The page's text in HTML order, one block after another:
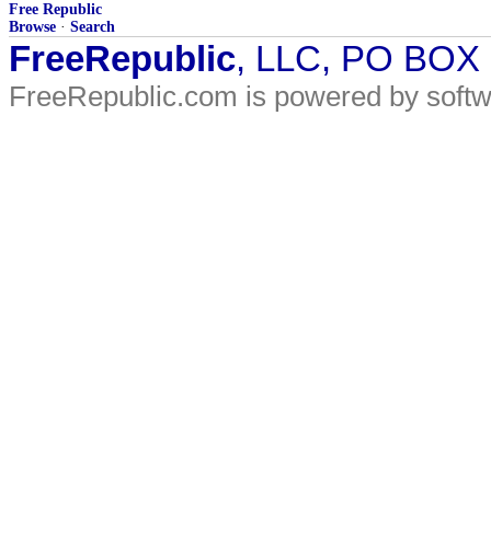
Free Republic
Browse · Search
FreeRepublic, LLC, PO
FreeRepublic.com is powered by